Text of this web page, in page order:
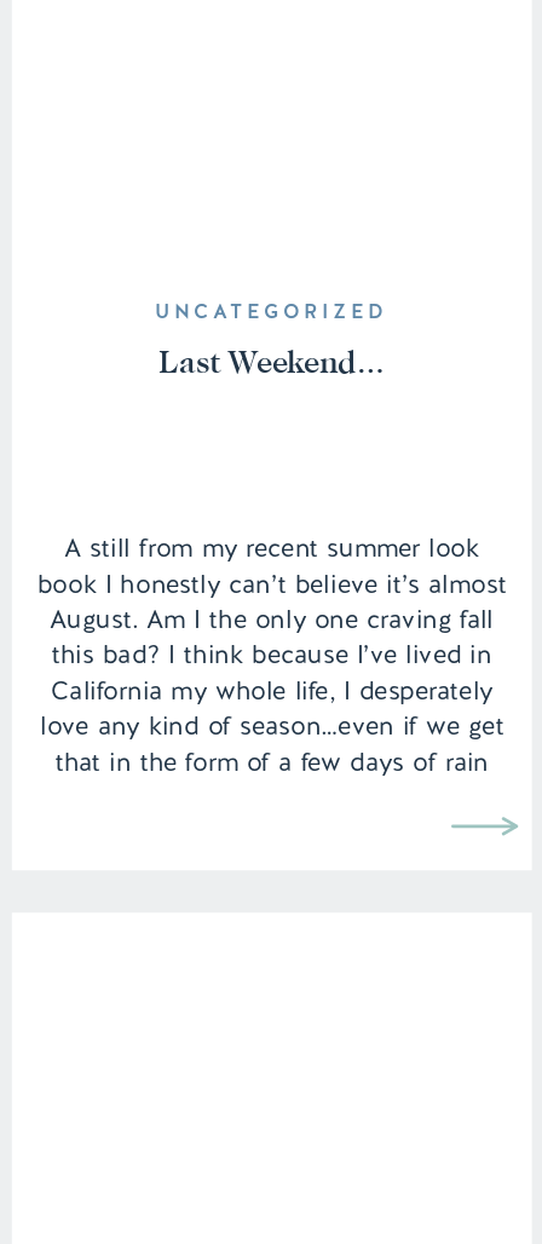
A still from my recent summer look
book I honestly can’t believe it’s almost
August. Am I the only one craving fall
this bad? I think because I’ve lived in
California my whole life, I desperately
love any kind of season…even if we get
that in the form of a few days of rain
Last Weekend…
UNCATEGORIZED